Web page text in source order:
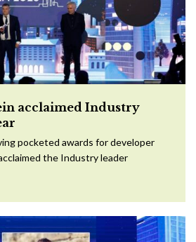
acclaimed Industry
pocketed awards for developer
the Industry leader